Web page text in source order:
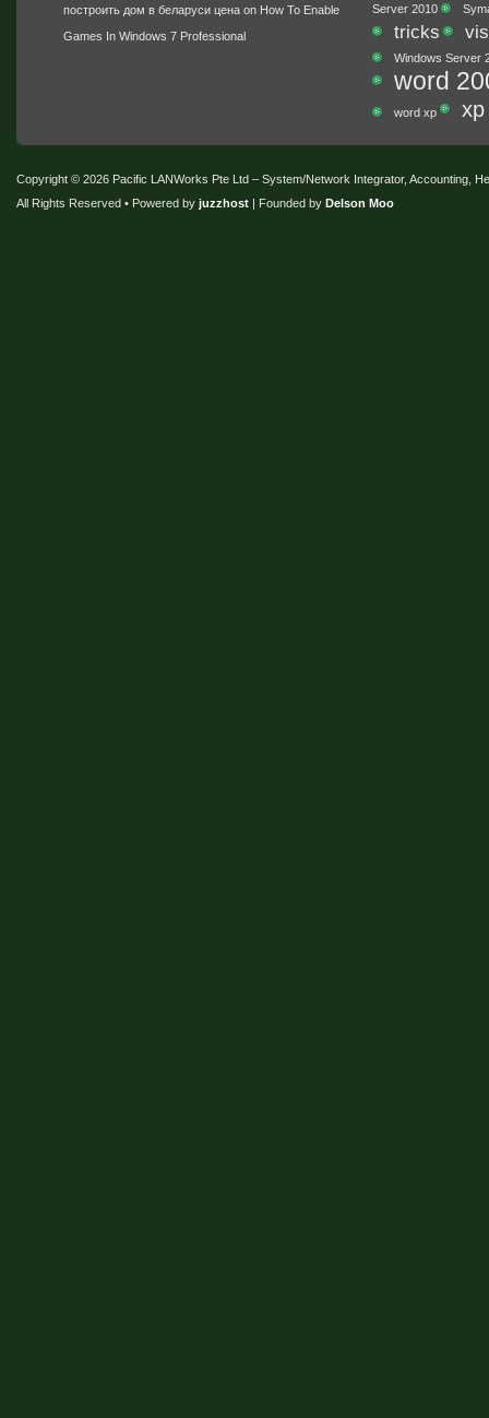
построить дом в беларуси цена on How To Enable
Games In Windows 7 Professional
Server 2010
tricks
Windows Server
word
word xp xp
Copyright © 2026 Pacific LANWorks Pte Ltd – System/Network Integrator, Accounting,
All Rights Reserved • Powered by juzzhost | Founded by Delson Moo